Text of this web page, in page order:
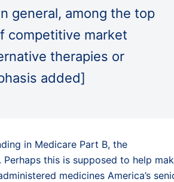
general, among the top
competitive market
therapies or
added]
in Medicare Part B, the
this is supposed to help
medicines America’s